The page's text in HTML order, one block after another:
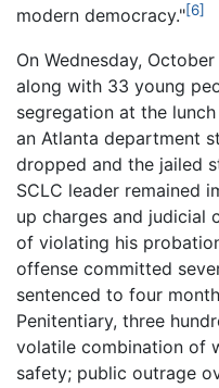
modern democracy."[6]
On Wednesday,
along with 33 young
segregation at the
an Atlanta department
dropped and the jailed
SCLC leader remained
up charges and judicial
of violating his
offense committed
sentenced to four
Penitentiary, three
volatile combination of
safety; public outrage